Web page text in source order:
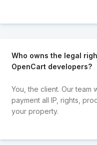
Who owns the legal
OpenCart developers?
You, the client. Our
payment all IP, rights,
your property.